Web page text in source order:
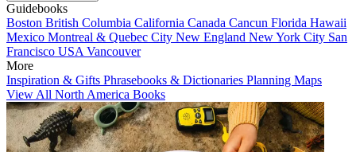
Guidebooks
Boston British Columbia California Canada Cancun Florida Hawaii
Mexico Montreal & Quebec City New England New York City San
Francisco USA Vancouver
More
Inspiration & Gifts Phrasebooks & Dictionaries Planning Maps
View All North America Books